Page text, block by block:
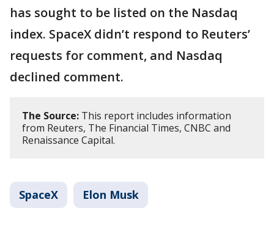
has sought to be listed on the Nasdaq
index. SpaceX didn’t respond to Reuters’
requests for comment, and Nasdaq
declined comment.
The Source: This report includes information
from Reuters, The Financial Times, CNBC and
Renaissance Capital.
SpaceX Elon Musk